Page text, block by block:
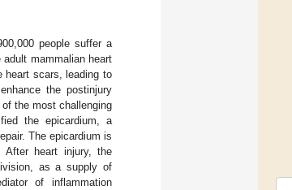
people suffer a
mammalian heart
heart scars, leading to
the postinjury
the most challenging
the epicardium, a
The epicardium is
After heart injury, the
as a supply of
of inflammation